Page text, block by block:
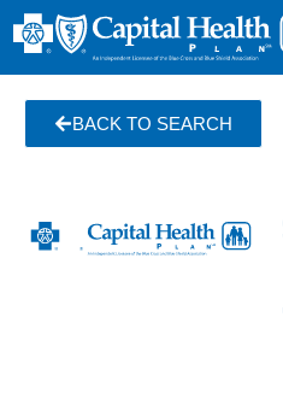
BACK TO SEARCH